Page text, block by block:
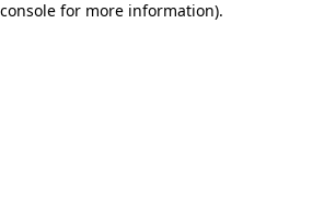
for more information).